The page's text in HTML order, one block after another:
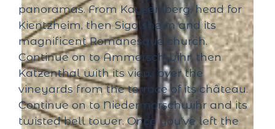
panoramas. From Kaysersberg, head for
Kientzheim, then Sigolsheim and its
magnificent Romanesque church.
Continue on to Ammerschwihr, then
Katzenthal with its view over the
vineyards from the terrace of its château.
Continue on to Niedermorschwihr and its
twisted bell tower. Once you've left the